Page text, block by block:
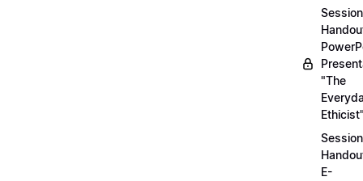
Session
"The
Session
E-